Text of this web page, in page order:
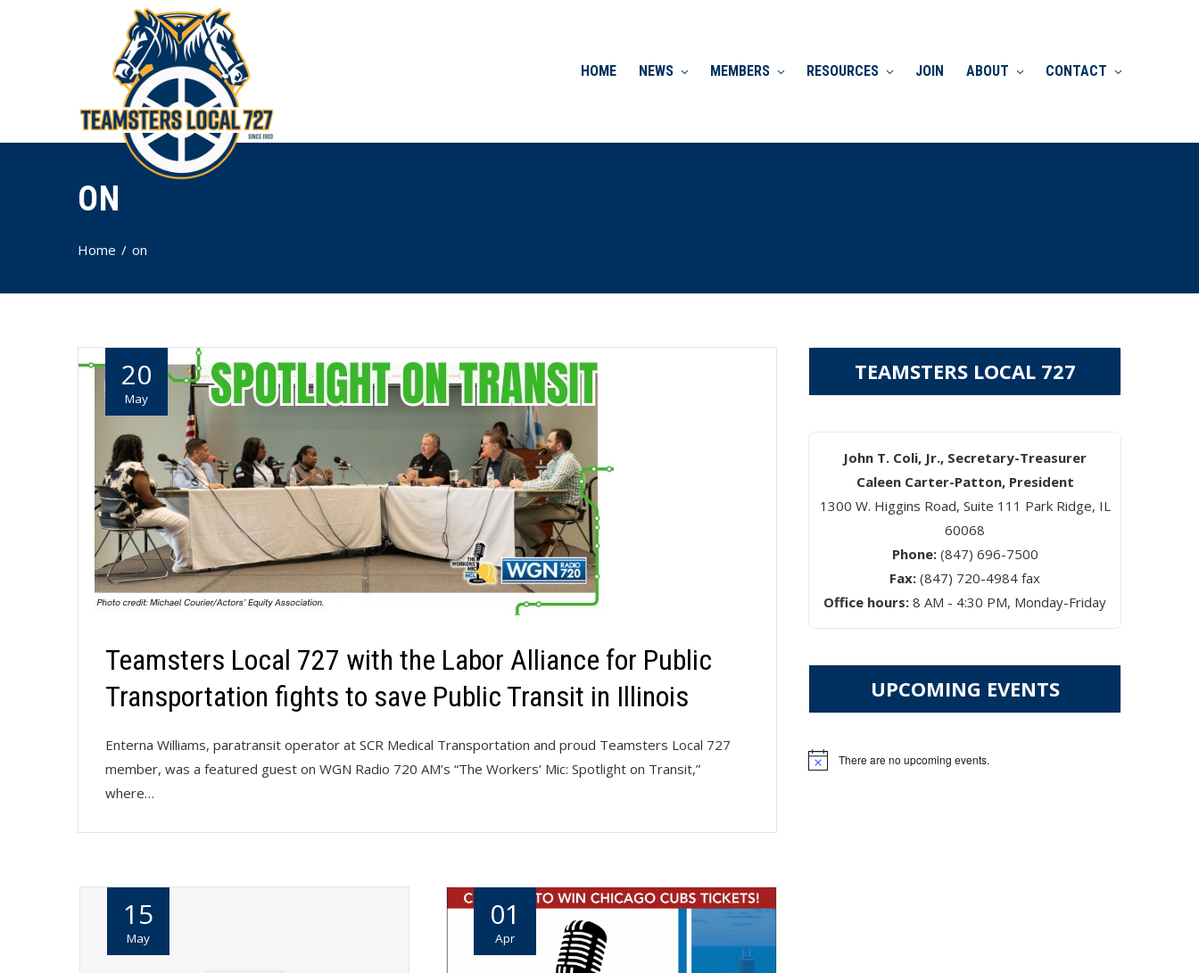
HOME NEWS MEMBERS RESOURCES JOIN ABOUT CONTACT
ON
Home on
20
May
Teamsters Local 727 with the Labor Alliance for Public
Transportation fights to save Public Transit in Illinois
Enterna Williams, paratransit operator at SCR Medical Transportation and proud Teamsters Local 727
member, was a featured guest on WGN Radio 720 AM’s “The Workers’ Mic: Spotlight on Transit,”
where…
15
May
01
Apr
TEAMSTERS LOCAL 727
John T. Coli, Jr., Secretary-Treasurer
Caleen Carter-Patton, President
1300 W. Higgins Road, Suite 111 Park Ridge, IL
60068
Phone:(847) 696-7500
Fax: (847) 720-4984 fax
Office hours: 8 AM - 4:30 PM, Monday-Friday
UPCOMING EVENTS
Notice There are no upcoming events.